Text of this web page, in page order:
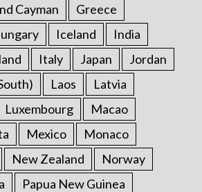
Cayman
Greece
Iceland
India
Italy Japan
Jordan
Laos
Latvia
Luxembourg
Macao
Mexico
Monaco
New Zealand
Norway
Papua New Guinea